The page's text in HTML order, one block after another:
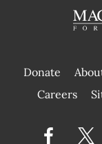
Donate
Careers